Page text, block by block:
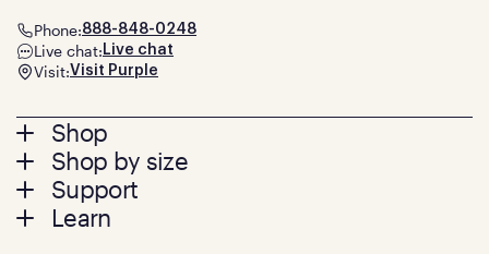
Footer
menu
Shop
Mattresses
Bed Frames
Pillows
Shop by size
Twin
Twin XL
Support
Contact us
Learn
Phone:888-848-0248
Live chat: Live chat
Visit:Visit Purple